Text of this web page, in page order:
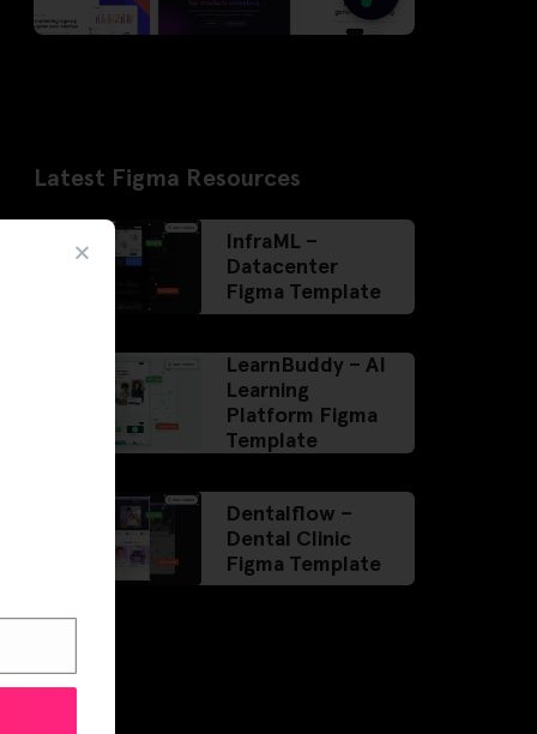
Latest Figma Resources
InfraML –
Datacenter
Figma Template
LearnBuddy – AI
Learning
Platform Figma
Template
Dentalflow –
Dental Clinic
Figma Template